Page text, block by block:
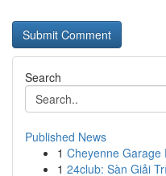
Search
Published News
1 Cheyenne Garage
1 24club: Sàn Giải